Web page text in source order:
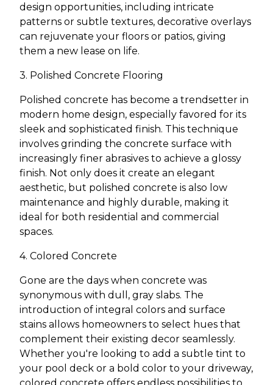
design opportunities, including intricate
patterns or subtle textures, decorative overlays
can rejuvenate your floors or patios, giving
them a new lease on life.
3. Polished Concrete Flooring
Polished concrete has become a trendsetter in
modern home design, especially favored for its
sleek and sophisticated finish. This technique
involves grinding the concrete surface with
increasingly finer abrasives to achieve a glossy
finish. Not only does it create an elegant
aesthetic, but polished concrete is also low
maintenance and highly durable, making it
ideal for both residential and commercial
spaces.
4. Colored Concrete
Gone are the days when concrete was
synonymous with dull, gray slabs. The
introduction of integral colors and surface
stains allows homeowners to select hues that
complement their existing decor seamlessly.
Whether you're looking to add a subtle tint to
your pool deck or a bold color to your driveway,
colored concrete offers endless possibilities to